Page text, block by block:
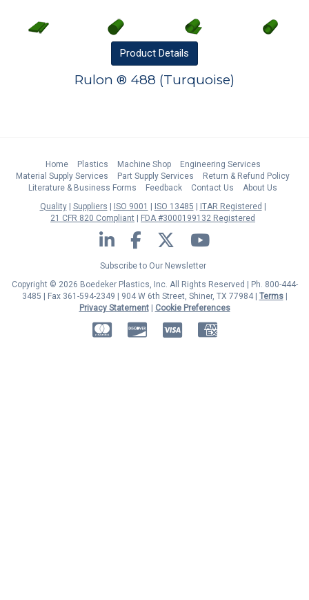
Product Details
Rulon ® 488 (Turquoise)
Home Plastics Machine Shop
Engineering Services
Material Supply Services
Part Supply Services
Return & Refund Policy
Literature & Business Forms
Feedback Contact Us
About Us
Quality
Suppliers ISO 9001 ISO 13485
ITAR Registered
21 CFR 820 Compliant
FDA #3000199132 Registered
LinkedIn Facebook Twitter YouTube
Subscribe to Our Newsletter
Copyright © 2026 Boedeker Plastics, Inc. All Rights Reserved | Ph. 800-444-
3485 | Fax 361-594-2349
| 904 W 6th Street, Shiner, TX 77984 | Terms|
Privacy Statement|
Cookie Preferences
MasterCardDiscoverVisa American Express